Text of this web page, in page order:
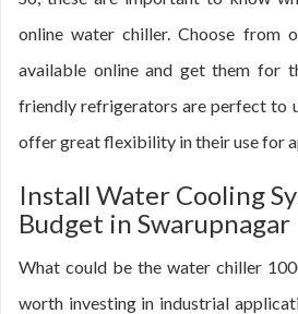
online water chiller. Choose from
available online and get them for
friendly refrigerators are perfect to
offer great flexibility in their use for
Install Water Cooling
Budget in Swarupnagar
What could be the water chiller
worth investing in industrial